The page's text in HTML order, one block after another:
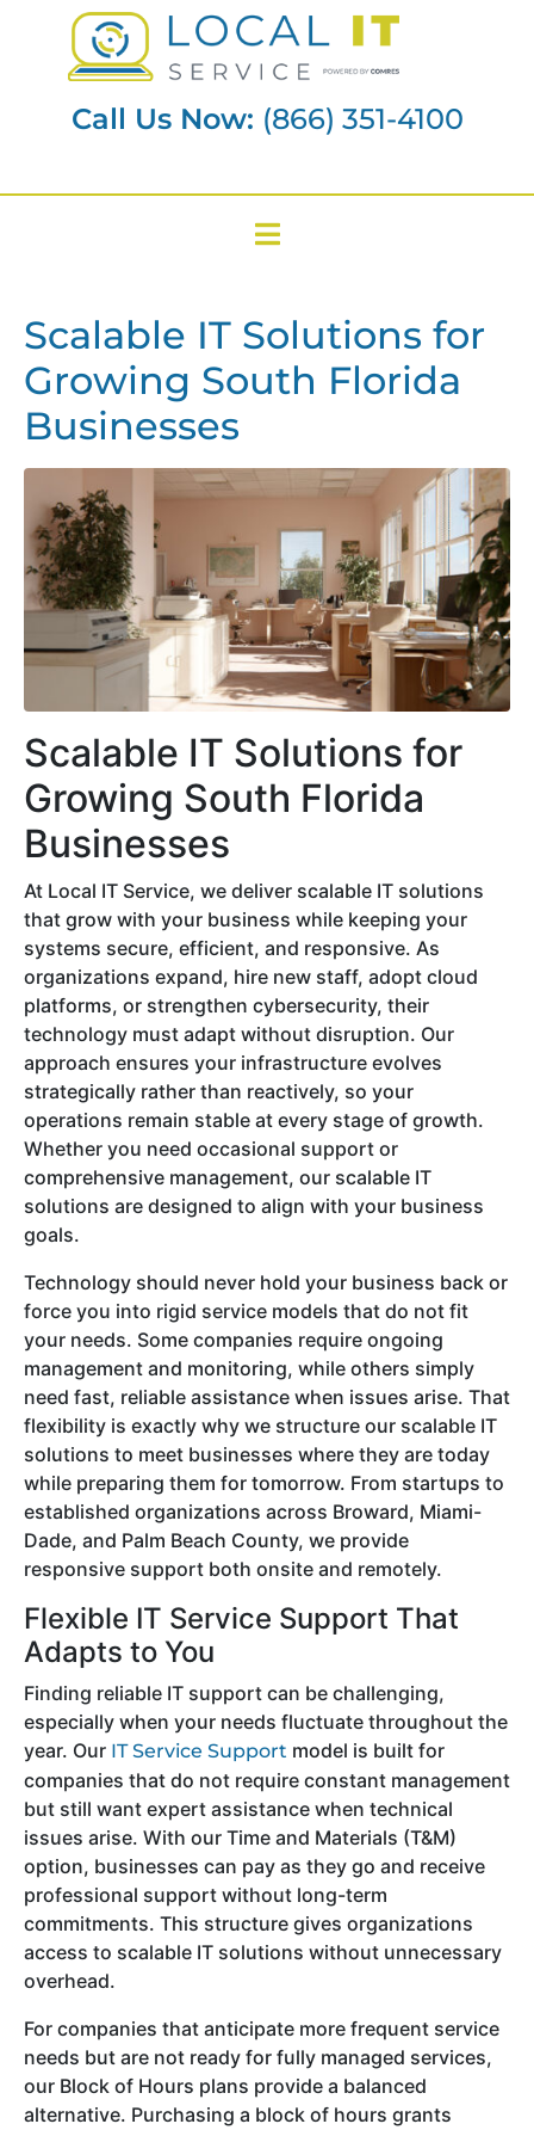
Call Us Now: (866) 351-4100
Scalable IT Solutions for
Growing South Florida
Businesses
Scalable IT Solutions for
Growing South Florida
Businesses
At Local IT Service, we deliver scalable IT solutions
that grow with your business while keeping your
systems secure, efficient, and responsive. As
organizations expand, hire new staff, adopt cloud
platforms, or strengthen cybersecurity, their
technology must adapt without disruption. Our
approach ensures your infrastructure evolves
strategically rather than reactively, so your
operations remain stable at every stage of growth.
Whether you need occasional support or
comprehensive management, our scalable IT
solutions are designed to align with your business
goals.
Technology should never hold your business back or
force you into rigid service models that do not fit
your needs. Some companies require ongoing
management and monitoring, while others simply
need fast, reliable assistance when issues arise. That
flexibility is exactly why we structure our scalable IT
solutions to meet businesses where they are today
while preparing them for tomorrow. From startups to
established organizations across Broward, Miami-
Dade, and Palm Beach County, we provide
responsive support both onsite and remotely.
Flexible IT Service Support That
Adapts to You
Finding reliable IT support can be challenging,
especially when your needs fluctuate throughout the
year. Our IT Service Support model is built for
companies that do not require constant management
but still want expert assistance when technical
issues arise. With our Time and Materials (T&M)
option, businesses can pay as they go and receive
professional support without long-term
commitments. This structure gives organizations
access to scalable IT solutions without unnecessary
overhead.
For companies that anticipate more frequent service
needs but are not ready for fully managed services,
our Block of Hours plans provide a balanced
alternative. Purchasing a block of hours grants